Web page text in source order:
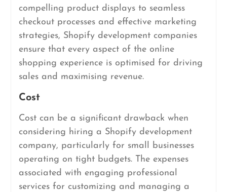
compelling product displays to seamless
checkout processes and effective marketing
strategies, Shopify development companies
ensure that every aspect of the online
shopping experience is optimised for driving
sales and maximising revenue.
Cost
Cost can be a significant drawback when
considering hiring a Shopify development
company, particularly for small businesses
operating on tight budgets. The expenses
associated with engaging professional
services for customizing and managing a